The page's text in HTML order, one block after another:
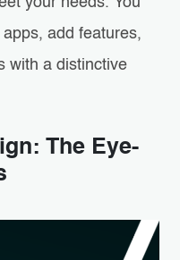
add features,
with a distinctive
The Eye-